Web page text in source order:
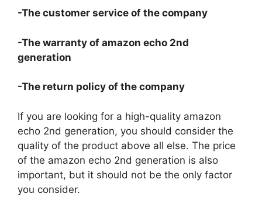
-The customer service of the company
-The warranty of amazon echo 2nd
generation
-The return policy of the company
If you are looking for a high-quality amazon
echo 2nd generation, you should consider the
quality of the product above all else. The price
of the amazon echo 2nd generation is also
important, but it should not be the only factor
you consider.